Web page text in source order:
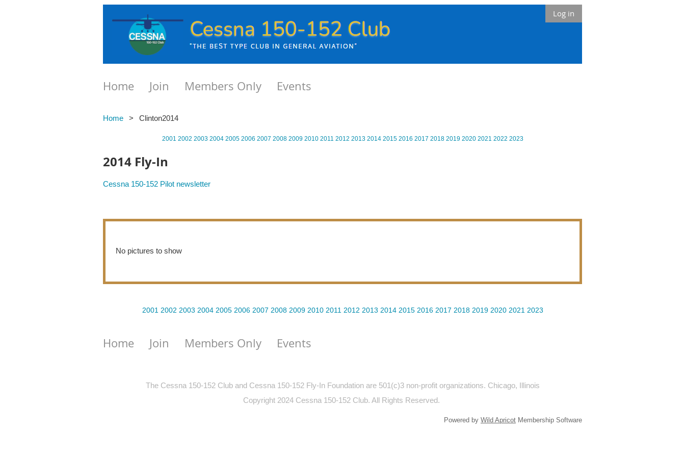
Log in
Home Join Members Only Events
Home Clinton2014
2001 2002 2003 2004 2005 2006 2007 2008 2009 2010 2011 2012 2013 2014 2015 2016 2017 2018 2019 2020 2021 2022 2023
2014 Fly-In
Cessna 150-152 Pilot newsletter
No pictures to show
2001 2002 2003 2004 2005 2006 2007 2008 2009 2010 2011 2012 2013 2014 2015 2016 2017 2018 2019 2020 2021 2023
Home Join Members Only Events
The Cessna 150-152 Club and Cessna 150-152 Fly-In Foundation are 501(c)3 non-profit organizations. Chicago, Illinois
Copyright 2024 Cessna 150-152 Club. All Rights Reserved.
Powered by Wild Apricot Membership Software